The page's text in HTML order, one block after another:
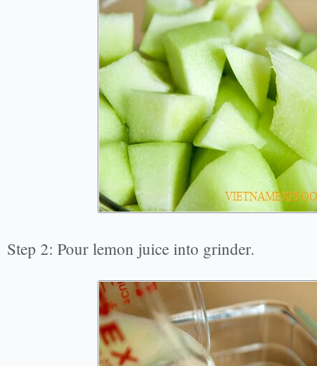
Step 2: Pour lemon juice into grinder.